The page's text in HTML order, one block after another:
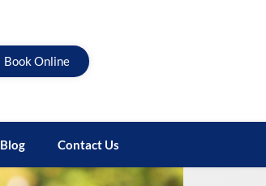
Book Online
Blog Contact Us